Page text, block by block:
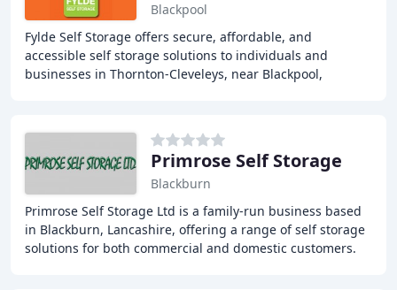
Blackpool
Fylde Self Storage offers secure, affordable, and
accessible self storage solutions to individuals and
businesses in Thornton-Cleveleys, near Blackpool,
Primrose Self Storage
Blackburn
Primrose Self Storage Ltd is a family-run business based
in Blackburn, Lancashire, offering a range of self storage
solutions for both commercial and domestic customers.